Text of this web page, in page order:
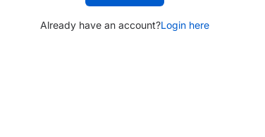
Already have an account?Login here